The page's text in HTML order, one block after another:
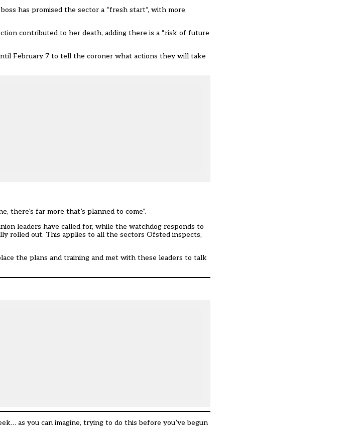
has promised the sector a “fresh start”, with more
contributed to her death, adding there is a “risk of future
February 7 to tell the coroner what actions they will take
there’s far more that’s planned to come”.
leaders have called for, while the watchdog responds to
rolled out. This applies to all the sectors Ofsted inspects,
the plans and training and met with these leaders to talk
as you can imagine, trying to do this before you’ve begun